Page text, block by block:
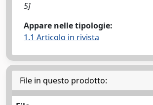
5]
Appare nelle tipologie:
1.1 Articolo in rivista
File in questo prodotto: